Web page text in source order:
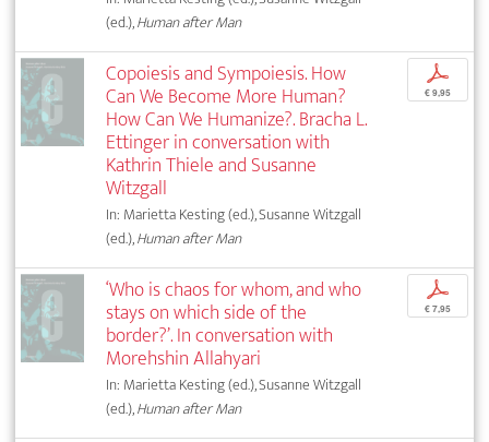
(ed.),Human after Man
Copoiesis and Sympoiesis. How
Can We Become More Human?
How Can We Humanize?. Bracha L.
Ettinger in conversation with
Kathrin Thiele and Susanne
Witzgall
In: Marietta Kesting (ed.), Susanne Witzgall
(ed.),Human after Man
p
€ 9,95
‘Who is chaos for whom, and who
stays on which side of the
border?’. In conversation with
Morehshin Allahyari
In: Marietta Kesting (ed.), Susanne Witzgall
(ed.),Human after Man
p
€ 7,95